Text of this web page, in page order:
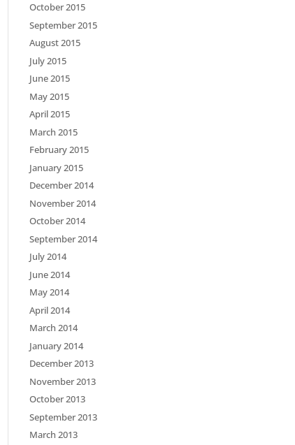
October 2015
September 2015
August 2015
July 2015
June 2015
May 2015
April 2015
March 2015
February 2015
January 2015
December 2014
November 2014
October 2014
September 2014
July 2014
June 2014
May 2014
April 2014
March 2014
January 2014
December 2013
November 2013
October 2013
September 2013
March 2013